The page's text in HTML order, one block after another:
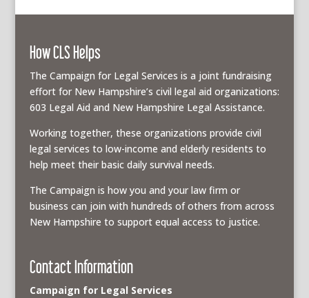
How CLS Helps
The Campaign for Legal Services is a joint fundraising
effort for New Hampshire’s civil legal aid organizations:
603 Legal Aid and New Hampshire Legal Assistance.
Working together, these organizations provide civil
legal services to low-income and elderly residents to
help meet their basic daily survival needs.
The Campaign is how you and your law firm or
business can join with hundreds of others from across
New Hampshire to support equal access to justice.
Contact Information
Campaign for Legal Services